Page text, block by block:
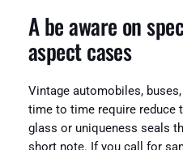
A be aware on
aspect cases
Vintage automobiles,
time to time require reduce
glass or uniqueness seals